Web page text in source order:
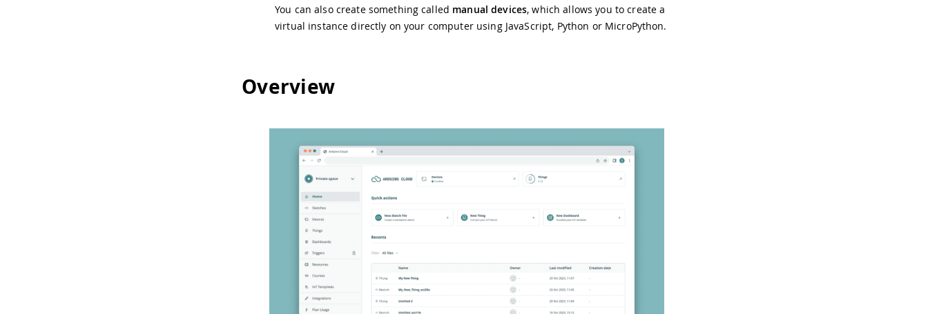
You can also create something called manual devices, which allows you to create a
virtual instance directly on your computer using JavaScript, Python or MicroPython.
Overview